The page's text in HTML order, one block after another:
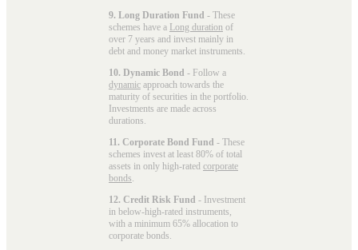
9. Long Duration Fund - These
schemes have a Long duration of
over 7 years and invest mainly in
debt and money market instruments.
10. Dynamic Bond - Follow a
dynamic approach towards the
maturity of securities in the portfolio.
Investments are made across
durations.
11. Corporate Bond Fund - These
schemes invest at least 80% of total
assets in only high-rated corporate
bonds
12. Credit Risk Fund - Investment
in below-high-rated instruments,
with a minimum 65% allocation to
corporate bonds.